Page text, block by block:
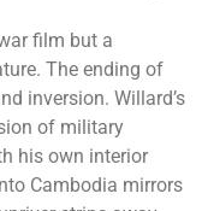
film but a
The ending of
inversion. Willard’s
of military
his own interior
Cambodia mirrors